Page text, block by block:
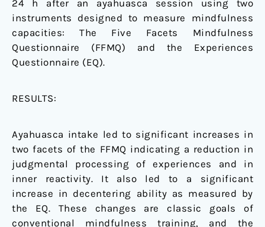
24 h after an ayahuasca session using two
instruments designed to measure mindfulness
capacities: The Five Facets Mindfulness
Questionnaire (FFMQ) and the Experiences
Questionnaire (EQ).
RESULTS:
Ayahuasca intake led to significant increases in
two facets of the FFMQ indicating a reduction in
judgmental processing of experiences and in
inner reactivity. It also led to a significant
increase in decentering ability as measured by
the EQ. These changes are classic goals of
conventional mindfulness training, and the